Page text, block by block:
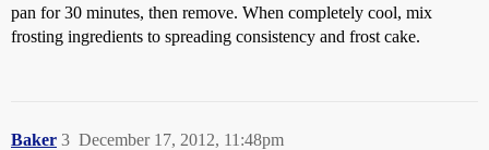
pan for 30 minutes, then remove. When completely cool, mix
frosting ingredients to spreading consistency and frost cake.
Baker December 17, 2012, 11:48pm
3